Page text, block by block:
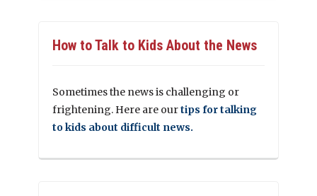
How to Talk to Kids About the News
Sometimes the news is challenging or
frightening. Here are ourtips for talking
to kids about difficult news.